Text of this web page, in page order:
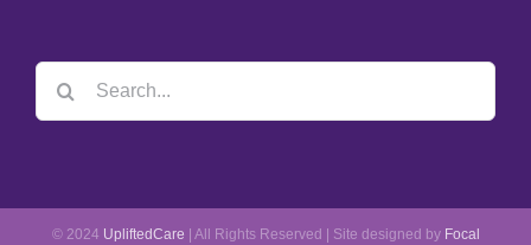
Search
for:
© 2024 UpliftedCare | All Rights Reserved | Site designed by Focal